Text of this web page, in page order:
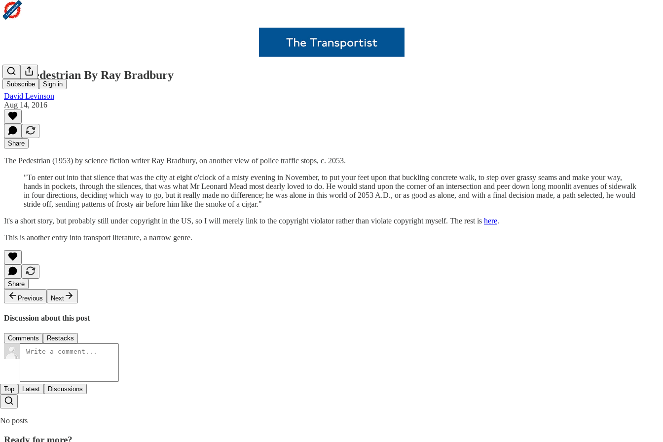
Subscribe Sign in
The Pedestrian By Ray Bradbury
David Levinson
Aug 14, 2016
Share
The Pedestrian (1953) by science fiction writer Ray Bradbury, on another view of police traffic stops, c. 2053.
"To enter out into that silence that was the city at eight o'clock of a misty evening in November, to put your feet upon that buckling concrete walk, to step over grassy seams and make your way,
hands in pockets, through the silences, that was what Mr Leonard Mead most dearly loved to do. He would stand upon the corner of an intersection and peer down long moonlit avenues of sidewalk
in four directions, deciding which way to go, but it really made no difference; he was alone in this world of 2053 A.D., or as good as alone, and with a final decision made, a path selected, he would
stride off, sending patterns of frosty air before him like the smoke of a cigar."
It's a short story, but probably still under copyright in the US, so I will merely link to the copyright violator rather than violate copyright myself. The rest is here.
This is another entry into transport literature, a narrow genre.
Share
Previous
Next
Discussion about this post
Comments Restacks
Top Latest Discussions
No posts
Ready for more?